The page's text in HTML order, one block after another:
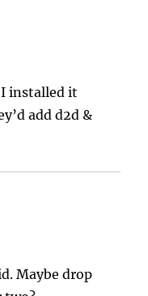
installed it
add d2d &
Maybe drop